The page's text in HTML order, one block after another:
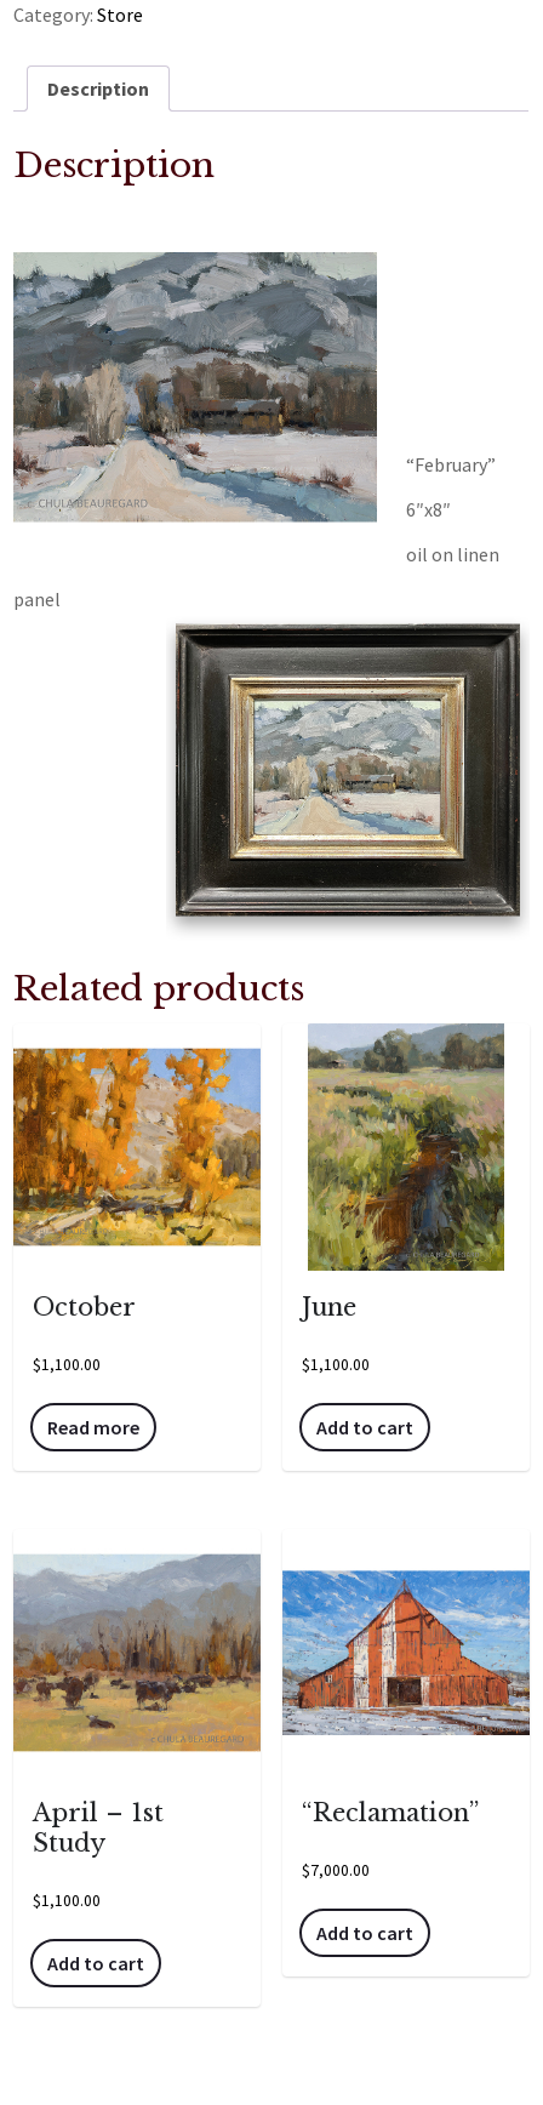
Category:Store
Description
Description
“February”
6″x8″
oil on linen
panel
Related products
October
$1,100.00
Read more
June
$1,100.00
Add to cart
April – 1st
Study
$1,100.00
Add to cart
“Reclamation”
$7,000.00
Add to cart